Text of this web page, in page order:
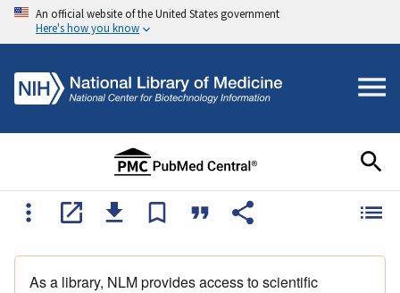
An official website of the United States government
Here's how you know
As a library, NLM provides access to scientific